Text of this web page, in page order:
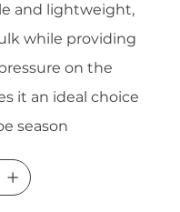
and lightweight,
while providing
on the
it an ideal choice
season